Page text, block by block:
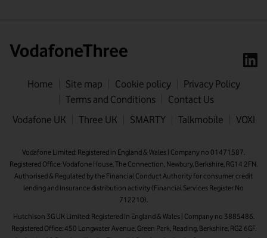
Home Site map Cookie policy
Privacy Policy
Terms and Conditions
Contact Us
Vodafone UK
Three UK SMARTY Talkmobile VOXI
Vodafone Limited: Registered in England & Wales | Company no 01471587.
Registered Office: Vodafone House, The Connection, Newbury, Berkshire, RG14 2FN.
Authorised & Regulated by the Financial Conduct Authority for consumer credit
lending and insurance distribution activity (Financial Services Register No
712210).
Hutchison 3G UK Limited: Registered in England & Wales | Company no 3885486.
Registered Office: 450 Longwater Avenue, Green Park, Reading, Berkshire, RG2 6GF.
First name
Email address